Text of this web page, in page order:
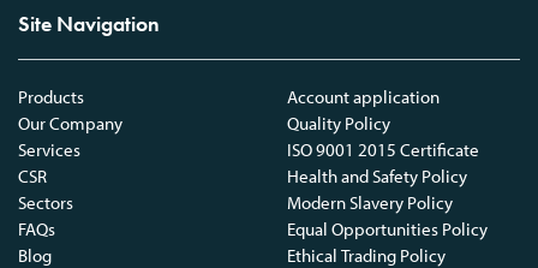
Site Navigation
Products
Our Company
Services
CSR
Sectors
FAQs
Blog
Account application
Quality Policy
ISO 9001 2015 Certificate
Health and Safety Policy
Modern Slavery Policy
Equal Opportunities Policy
Ethical Trading Policy